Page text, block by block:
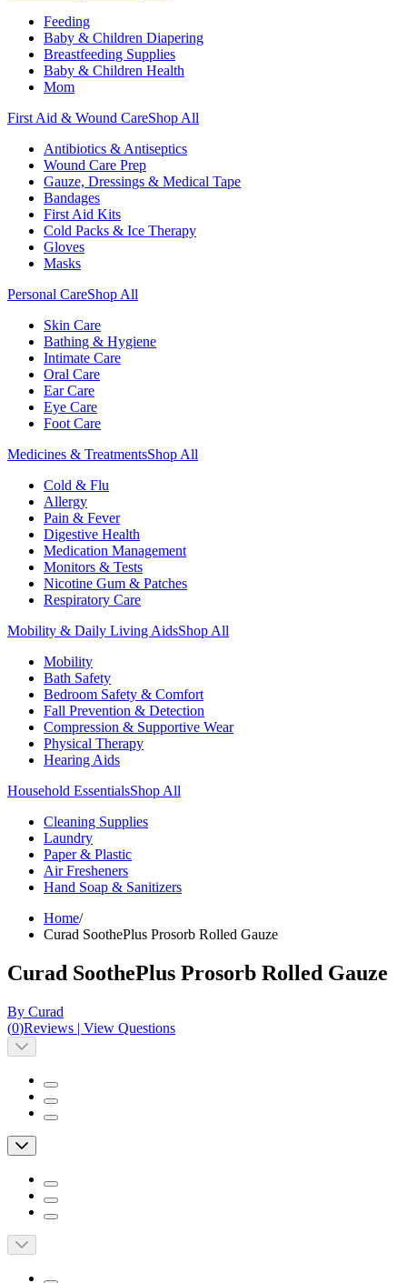
Feeding
Baby & Children Diapering
Breastfeeding Supplies
Baby & Children Health
Mom
First Aid & Wound CareShop All
Antibiotics & Antiseptics
Wound Care Prep
Gauze, Dressings & Medical Tape
Bandages
First Aid Kits
Cold Packs & Ice Therapy
Gloves
Masks
Personal CareShop All
Skin Care
Bathing & Hygiene
Intimate Care
Oral Care
Ear Care
Eye Care
Foot Care
Medicines & TreatmentsShop All
Cold & Flu
Allergy
Pain & Fever
Digestive Health
Medication Management
Monitors & Tests
Nicotine Gum & Patches
Respiratory Care
Mobility & Daily Living AidsShop All
Mobility
Bath Safety
Bedroom Safety & Comfort
Fall Prevention & Detection
Compression & Supportive Wear
Physical Therapy
Hearing Aids
Household EssentialsShop All
Cleaning Supplies
Laundry
Paper & Plastic
Air Fresheners
Hand Soap & Sanitizers
Home/
Curad SoothePlus Prosorb Rolled Gauze
Curad SoothePlus Prosorb Rolled Gauze
By Curad
(0)Reviews | View Questions